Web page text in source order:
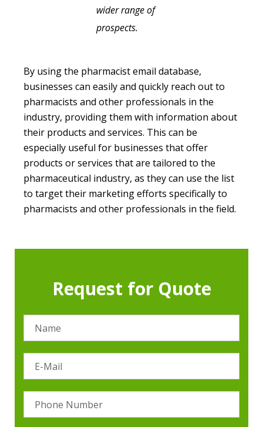
wider range of
prospects.
By using the pharmacist email database,
businesses can easily and quickly reach out to
pharmacists and other professionals in the
industry, providing them with information about
their products and services. This can be
especially useful for businesses that offer
products or services that are tailored to the
pharmaceutical industry, as they can use the list
to target their marketing efforts specifically to
pharmacists and other professionals in the field.
Request for Quote